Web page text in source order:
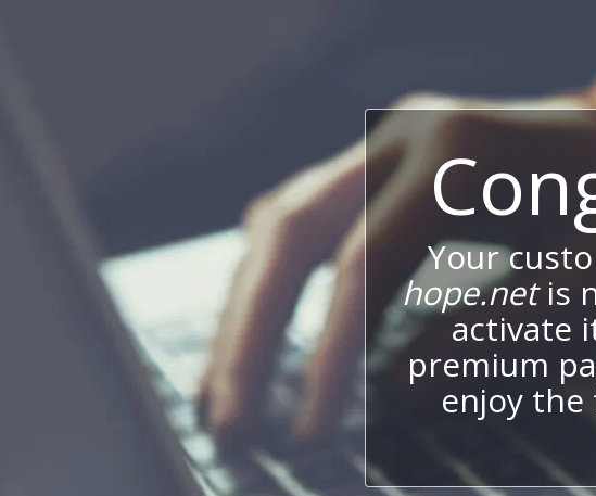
Your
hope.netis
activate
premium
enjoy